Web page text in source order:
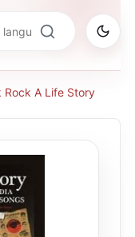
Rock A Life Story